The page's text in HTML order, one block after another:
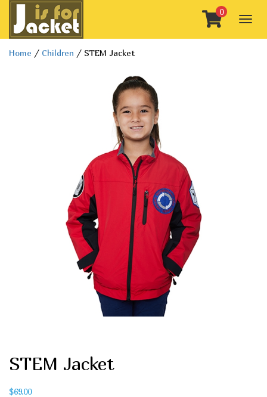
0
Home / Children / STEM Jacket
STEM Jacket
$69.00